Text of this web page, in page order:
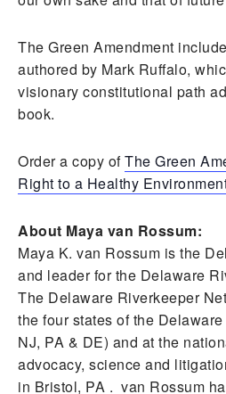
The Green Amendment
authored by Mark Ruffalo,
visionary constitutional path
book.
Order a copy ofThe Green
Right to a Healthy
About Maya van Rossum:
Maya K. van Rossum is the
and leader for the Delaware
The Delaware Riverkeeper
the four states of the
NJ, PA & DE) and at the
advocacy, science and
in Bristol, PA . van Rossum